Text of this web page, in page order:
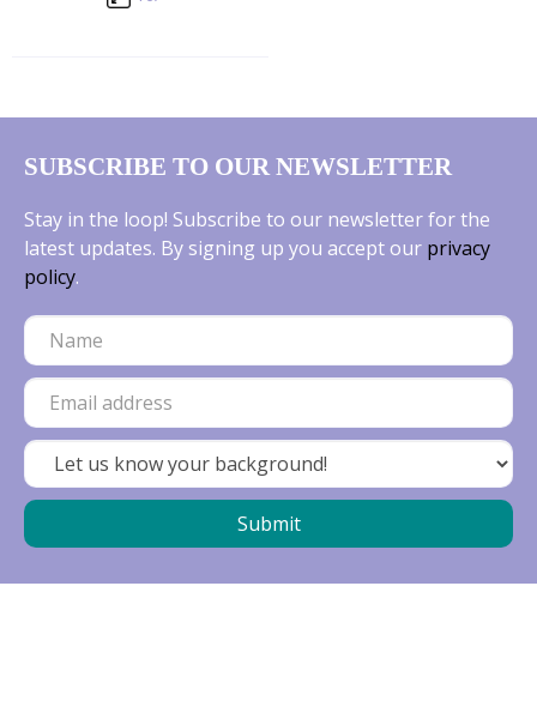
SUBSCRIBE TO OUR NEWSLETTER
Stay in the loop! Subscribe to our newsletter for the
latest updates. By signing up you accept our privacy
policy.